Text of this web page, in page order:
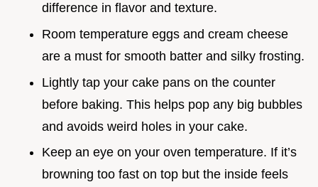
difference in flavor and texture.
Room temperature eggs and cream cheese
are a must for smooth batter and silky frosting.
Lightly tap your cake pans on the counter
before baking. This helps pop any big bubbles
and avoids weird holes in your cake.
Keep an eye on your oven temperature. If it’s
browning too fast on top but the inside feels